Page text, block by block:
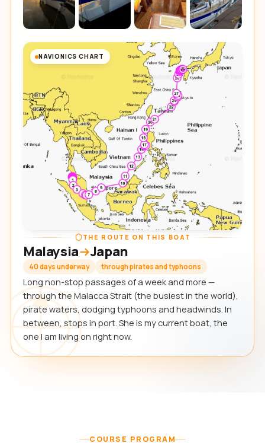
NAVIONICS CHART
THE ROUTE ON THIS BOAT
Malaysia Japan
40 days underway through pirates and typhoons
Long non-stop passages of a week and more —
through the Malacca Strait (the busiest in the world),
pirate waters, dodging typhoons and headwinds. In
between, stops in port. She is my current boat, the
one I am living on right now.
COURSE PROGRAM